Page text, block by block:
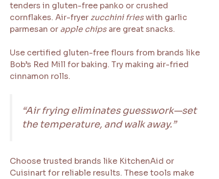
tenders in gluten-free panko or crushed
cornflakes. Air-fryer zucchini frieswith garlic
parmesan or apple chips are great snacks.
Use certified gluten-free flours from brands like
Bob’s Red Mill for baking. Try making air-fried
cinnamon rolls.
“Air frying eliminates guesswork—set
the temperature, and walk away.”
Choose trusted brands like KitchenAid or
Cuisinart for reliable results. These tools make